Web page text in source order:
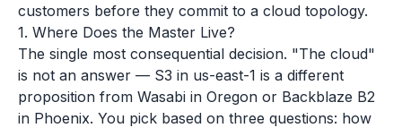
customers before they commit to a cloud topology.
1. Where Does the Master Live?
The single most consequential decision. "The cloud"
is not an answer — S3 in us-east-1 is a different
proposition from Wasabi in Oregon or Backblaze B2
in Phoenix. You pick based on three questions: how